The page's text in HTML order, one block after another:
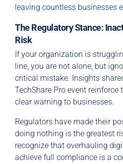
leaving countless businesses
The Regulatory Stance:
Risk
If your organization is
line, you are not alone, but
critical mistake. Insights
TechShare Pro event
clear warning to businesses.
Regulators have made their
doing nothing is the greatest
recognize that overhauling
achieve full compliance is a